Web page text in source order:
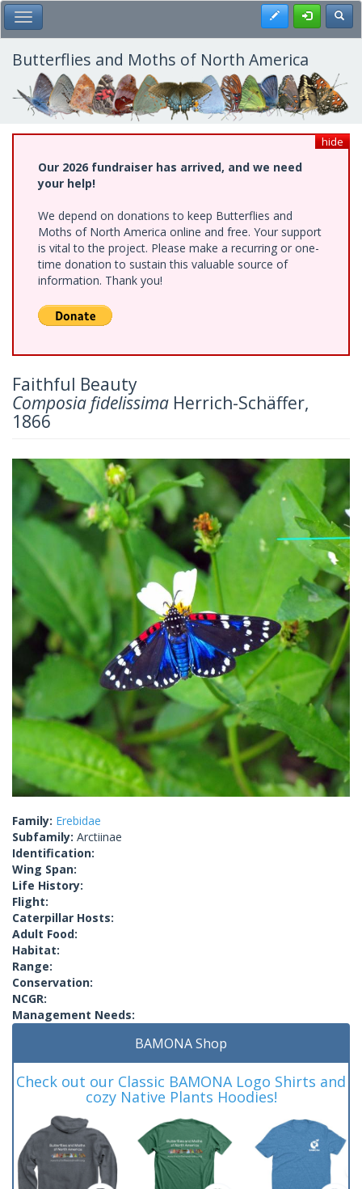
Skip
to
main
content
Toggle Main Menu Register
Butterflies and Moths of North America
hide
Our 2026 fundraiser has arrived, and we need
your help!
We depend on donations to keep Butterflies and
Moths of North America online and free. Your support
is vital to the project. Please make a recurring or one-
time donation to sustain this valuable source of
information. Thank you!
Faithful Beauty
Composia fidelissima Herrich-Schäffer,
1866
Family: Erebidae
Subfamily: Arctiinae
Identification:
Wing Span:
Life History:
Flight:
Caterpillar Hosts:
Adult Food:
Habitat:
Range:
Conservation:
NCGR:
Management Needs:
BAMONA Shop
Check out our Classic BAMONA Logo Shirts and
cozy Native Plants Hoodies!